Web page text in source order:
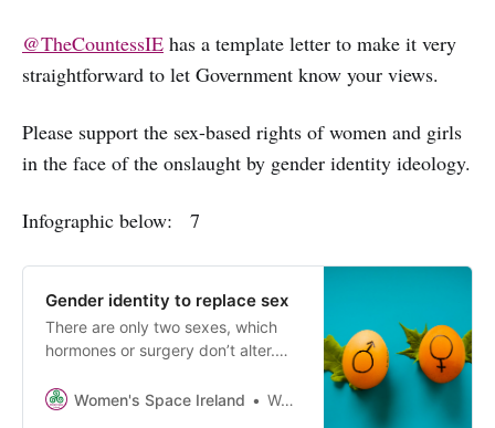
@TheCountessIE has a template letter to make it very
straightforward to let Government know your views.
Please support the sex-based rights of women and girls
in the face of the onslaught by gender identity ideology.
Infographic below: 7
Gender identity to replace sex
There are only two sexes, which
hormones or surgery don’t alter.
to include males who claim a
Women's Space Ireland Women’s Space Ireland